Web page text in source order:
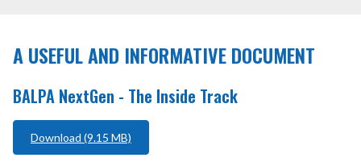
A USEFUL AND INFORMATIVE DOCUMENT
BALPA NextGen - The Inside Track
Download (9.15 MB)